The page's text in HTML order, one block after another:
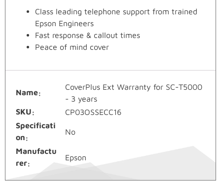
Class leading telephone support from trained
Epson Engineers
Fast response & callout times
Peace of mind cover
Name
CoverPlus Ext Warranty for SC-T5000
- 3 years
SKU
CP03OSSECC16
Specificati
on
No
Manufactu
rer
Epson